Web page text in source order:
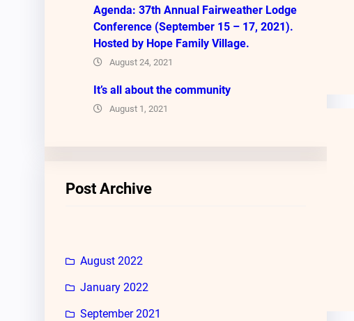
Agenda: 37th Annual Fairweather Lodge
Conference (September 15 – 17, 2021).
Hosted by Hope Family Village.
August 24, 2021
It’s all about the community
August 1, 2021
Post Archive
August 2022
January 2022
September 2021